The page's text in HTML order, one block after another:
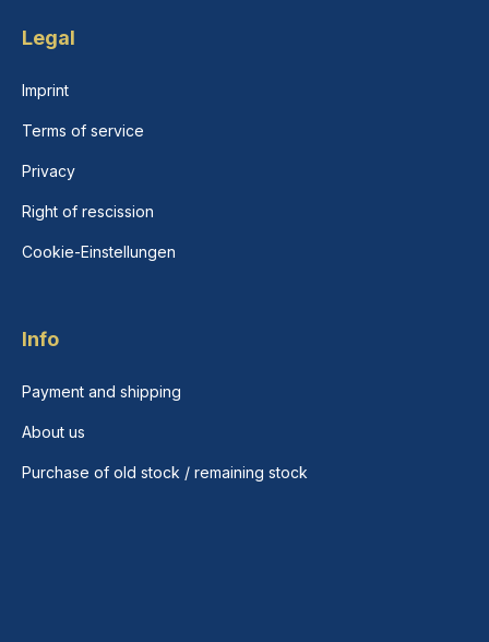
Legal
Imprint
Terms of service
Privacy
Right of rescission
Cookie-Einstellungen
Info
Payment and shipping
About us
Purchase of old stock / remaining stock